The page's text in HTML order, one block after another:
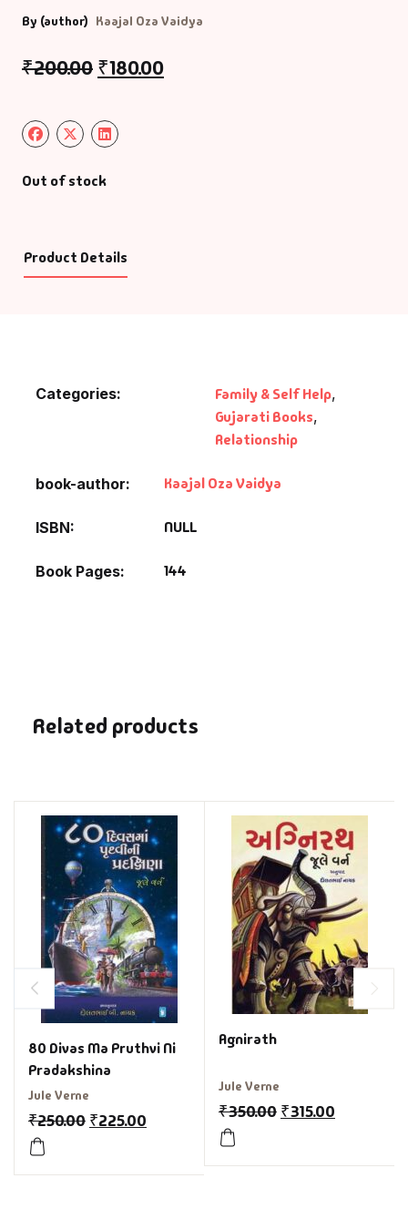
By (author) Kaajal Oza Vaidya
₹200.00 ₹180.00
Out of stock
Product Details
Categories: Family & Self Help,
Gujarati Books,
Relationship
book-author Kaajal Oza Vaidya
ISBN NULL
Book Pages 144
Related products
80 Divas Ma Pruthvi Ni
Pradakshina
Jule Verne
₹250.00 ₹225.00
Agnirath
Jule Verne
₹350.00 ₹315.00